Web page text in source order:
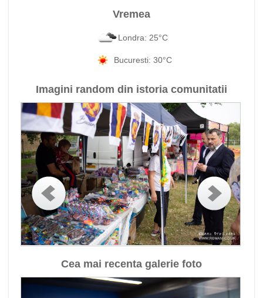
Vremea
Londra: 25°C
Bucuresti: 30°C
Imagini random din istoria comunitatii
Cea mai recenta galerie foto